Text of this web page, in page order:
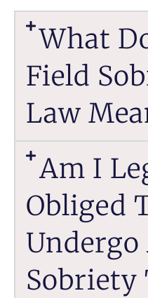
What
Field
Law
Am I
Obliged
Undergo
Sobriety